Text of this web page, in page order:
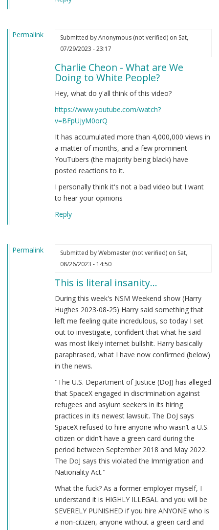
Permalink Submitted byAnonymous (not verified)on Sat,
07/29/2023 - 23:17
Charlie Cheon - What are We
Doing to White People?
Hey, what do y'all think of this video?
https://www.youtube.com/watch?
v=BFpUjyM0orQ
It has accumulated more than 4,000,000 views in
a matter of months, and a few prominent
YouTubers (the majority being black) have
posted reactions to it.
I personally think it's not a bad video but I want
to hear your opinions
Reply
Permalink Submitted byWebmaster (not verified)on Sat,
08/26/2023 - 14:50
This is literal insanity…
During this week's NSM Weekend show (Harry
Hughes 2023-08-25) Harry said something that
left me feeling quite incredulous, so today I set
out to investigate, confident that what he said
was most likely internet bullshit. Harry basically
paraphrased, what I have now confirmed (below)
in the news.
"The U.S. Department of Justice (DoJ) has alleged
that SpaceX engaged in discrimination against
refugees and asylum seekers in its hiring
practices in its newest lawsuit. The DoJ says
SpaceX refused to hire anyone who wasn’t a U.S.
citizen or didn’t have a green card during the
period between September 2018 and May 2022.
The DoJ says this violated the Immigration and
Nationality Act."
What the fuck? As a former employer myself, I
understand it is HIGHLY ILLEGAL and you will be
SEVERELY PUNISHED if you hire ANYONE who is
a non-citizen, anyone without a green card and